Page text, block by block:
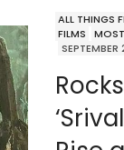
ALL THINGS
FILMS